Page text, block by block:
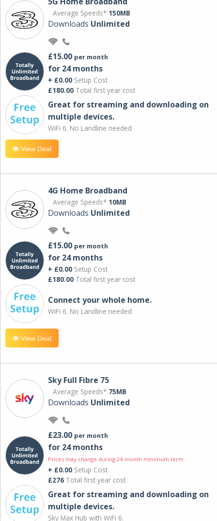
Average Speeds* 150MB
Downloads Unlimited
£15.00 per month
for 24 months
+ £0.00 Setup Cost
£180.00 Total first year cost
Great for streaming and downloading on
multiple devices.
WiFi 6. No Landline needed
View Deal
4G Home Broadband
Average Speeds* 10MB
Downloads Unlimited
£15.00 per month
for 24 months
+ £0.00 Setup Cost
£180.00 Total first year cost
Connect your whole home.
WiFi 6. No Landline needed
View Deal
Sky Full Fibre 75
Average Speeds* 75MB
Downloads Unlimited
£23.00 per month
for 24 months
Prices may change during 24-month minimum term
+ £0.00 Setup Cost
£276 Total first year cost
Great for streaming and downloading on
multiple devices.
Sky Max Hub with WiFi 6.